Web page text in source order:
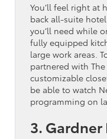
You’ll feel right at
back all-suite
you’ll need while
fully equipped
large work areas.
partnered with
customizable
be able to watch
programming on
3.